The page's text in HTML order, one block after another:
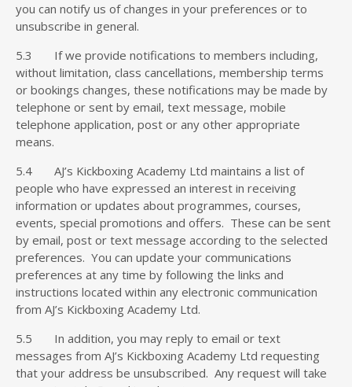
you can notify us of changes in your preferences or to
unsubscribe in general.
5.3 If we provide notifications to members including,
without limitation, class cancellations, membership terms
or bookings changes, these notifications may be made by
telephone or sent by email, text message, mobile
telephone application, post or any other appropriate
means.
5.4 AJ’s Kickboxing Academy Ltd maintains a list of
people who have expressed an interest in receiving
information or updates about programmes, courses,
events, special promotions and offers. These can be sent
by email, post or text message according to the selected
preferences. You can update your communications
preferences at any time by following the links and
instructions located within any electronic communication
from AJ’s Kickboxing Academy Ltd.
5.5 In addition, you may reply to email or text
messages from AJ’s Kickboxing Academy Ltd requesting
that your address be unsubscribed. Any request will take